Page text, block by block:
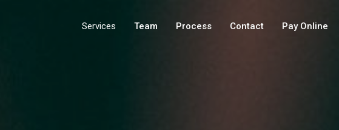
Pay Online
Contact
Process
Team
Services